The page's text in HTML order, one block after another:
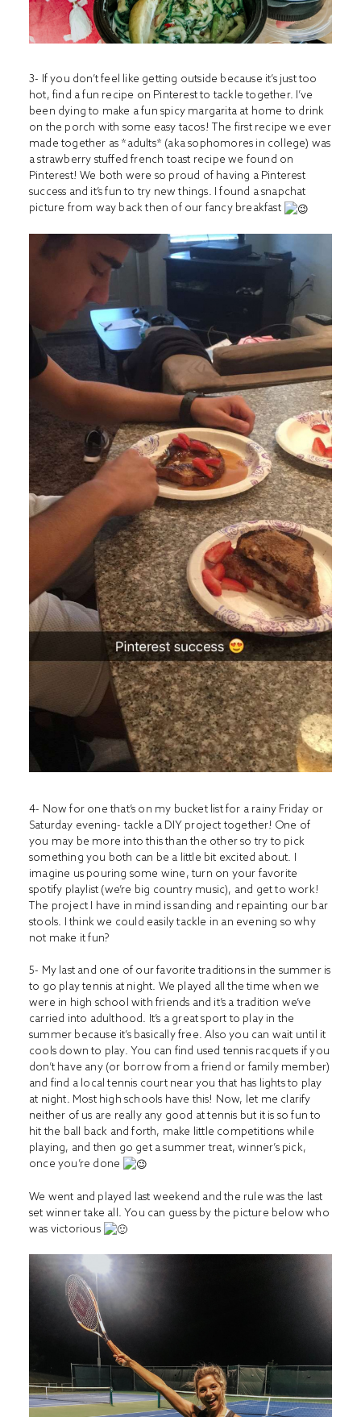
3- If you don’t feel like getting outside because it’s just too
hot, find a fun recipe on Pinterest to tackle together. I’ve
been dying to make a fun spicy margarita at home to drink
on the porch with some easy tacos! The first recipe we ever
made together as *adults* (aka sophomores in college) was
a strawberry stuffed french toast recipe we found on
Pinterest! We both were so proud of having a Pinterest
success and it’s fun to try new things. I found a snapchat
picture from way back then of our fancy breakfast
4- Now for one that’s on my bucket list for a rainy Friday or
Saturday evening- tackle a DIY project together! One of
you may be more into this than the other so try to pick
something you both can be a little bit excited about. I
imagine us pouring some wine, turn on your favorite
spotify playlist (we’re big country music), and get to work!
The project I have in mind is sanding and repainting our bar
stools. I think we could easily tackle in an evening so why
not make it fun?
5- My last and one of our favorite traditions in the summer is
to go play tennis at night. We played all the time when we
were in high school with friends and it’s a tradition we’ve
carried into adulthood. It’s a great sport to play in the
summer because it’s basically free. Also you can wait until it
cools down to play. You can find used tennis racquets if you
don’t have any (or borrow from a friend or family member)
and find a local tennis court near you that has lights to play
at night. Most high schools have this! Now, let me clarify
neither of us are really any good at tennis but it is so fun to
hit the ball back and forth, make little competitions while
playing, and then go get a summer treat, winner’s pick,
once you’re done
We went and played last weekend and the rule was the last
set winner take all. You can guess by the picture below who
was victorious